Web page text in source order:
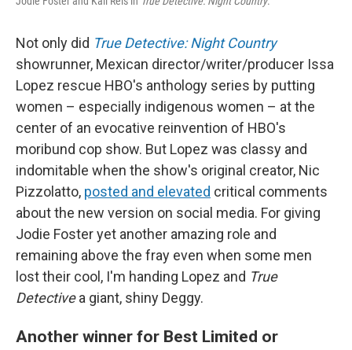
Not only did True Detective: Night Country
showrunner, Mexican director/writer/producer Issa
Lopez rescue HBO's anthology series by putting
women – especially indigenous women – at the
center of an evocative reinvention of HBO's
moribund cop show. But Lopez was classy and
indomitable when the show's original creator, Nic
Pizzolatto, posted and elevated critical comments
about the new version on social media. For giving
Jodie Foster yet another amazing role and
remaining above the fray even when some men
lost their cool, I'm handing Lopez and True
Detectivea giant, shiny Deggy.
Another winner for Best Limited or